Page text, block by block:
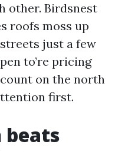
other. Birdsnest
roofs moss up
just a few
to’re pricing
on the north
first.
beats